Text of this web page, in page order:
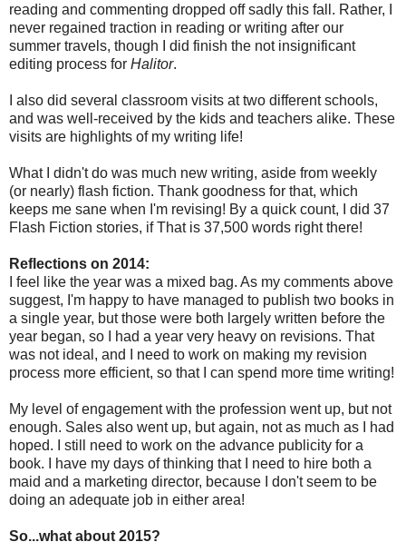
reading and commenting dropped off sadly this fall. Rather, I
never regained traction in reading or writing after our
summer travels, though I did finish the not insignificant
editing process for Halitor.
I also did several classroom visits at two different schools,
and was well-received by the kids and teachers alike. These
visits are highlights of my writing life!
What I didn't do was much new writing, aside from weekly
(or nearly) flash fiction. Thank goodness for that, which
keeps me sane when I'm revising! By a quick count, I did 37
Flash Fiction stories, if That is 37,500 words right there!
Reflections on 2014:
I feel like the year was a mixed bag. As my comments above
suggest, I'm happy to have managed to publish two books in
a single year, but those were both largely written before the
year began, so I had a year very heavy on revisions. That
was not ideal, and I need to work on making my revision
process more efficient, so that I can spend more time writing!
My level of engagement with the profession went up, but not
enough. Sales also went up, but again, not as much as I had
hoped. I still need to work on the advance publicity for a
book. I have my days of thinking that I need to hire both a
maid and a marketing director, because I don't seem to be
doing an adequate job in either area!
So...what about 2015?